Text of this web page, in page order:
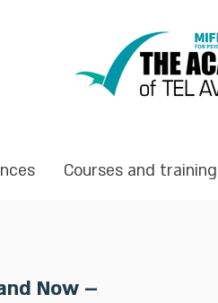
Courses and training
Now –